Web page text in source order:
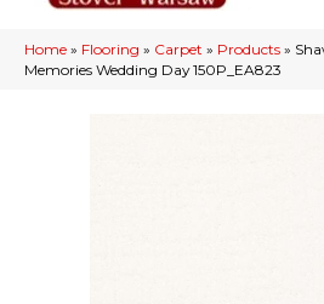
Home » Flooring » Carpet » Products »
Memories Wedding Day 150P_EA823